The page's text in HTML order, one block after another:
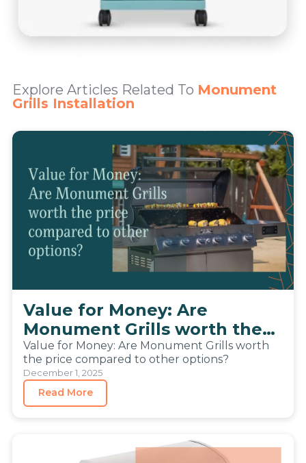
Explore Articles Related To Monument
Grills Installation
Value for Money: Are
Monument Grills worth the
price compared to other
options?
Value for Money: Are Monument Grills worth
the price compared to other options?
December 1, 2025
Read More